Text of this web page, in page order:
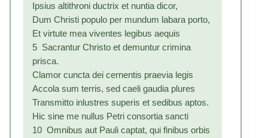
Ipsius altithroni ductrix et nuntia dicor,
Dum Christi populo per mundum labara porto,
Et virtute mea viventes legibus aequis
5 Sacrantur Christo et demuntur crimina
prisca.
Clamor cuncta dei cernentis praevia legis
Accola sum terris, sed caeli gaudia plures
Transmitto inlustres superis et sedibus aptos.
Hic sine me nullus Petri consortia sancti
10 Omnibus aut Pauli captat, qui finibus orbis